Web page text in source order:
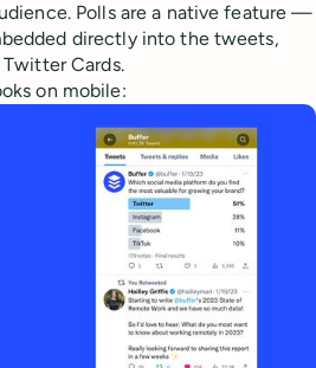
Polls are a native feature —
directly into the tweets,
Cards.
on mobile: